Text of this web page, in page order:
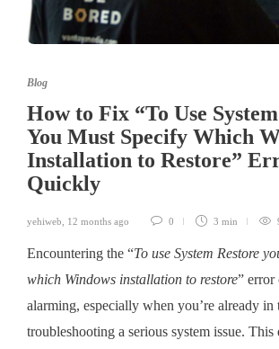
Blog
How to Fix “To Use
You Must Specify Which
Installation to Restore”
Quickly
yehiweb, 12 months ago 0 3 min
Encountering the “To use System Restore
which Windows installation to restore” error
alarming, especially when you’re already
troubleshooting a serious system issue.